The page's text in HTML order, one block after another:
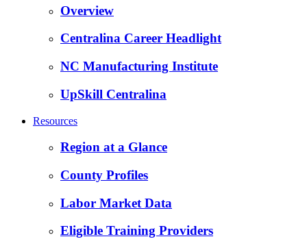
Overview
Centralina Career Headlight
NC Manufacturing Institute
UpSkill Centralina
Resources
Region at a Glance
County Profiles
Labor Market Data
Eligible Training Providers